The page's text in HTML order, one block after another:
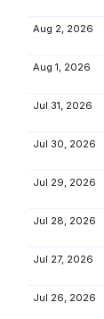
Aug 2, 2026
Aug 1, 2026
Jul 31, 2026
Jul 30, 2026
Jul 29, 2026
Jul 28, 2026
Jul 27, 2026
Jul 26, 2026